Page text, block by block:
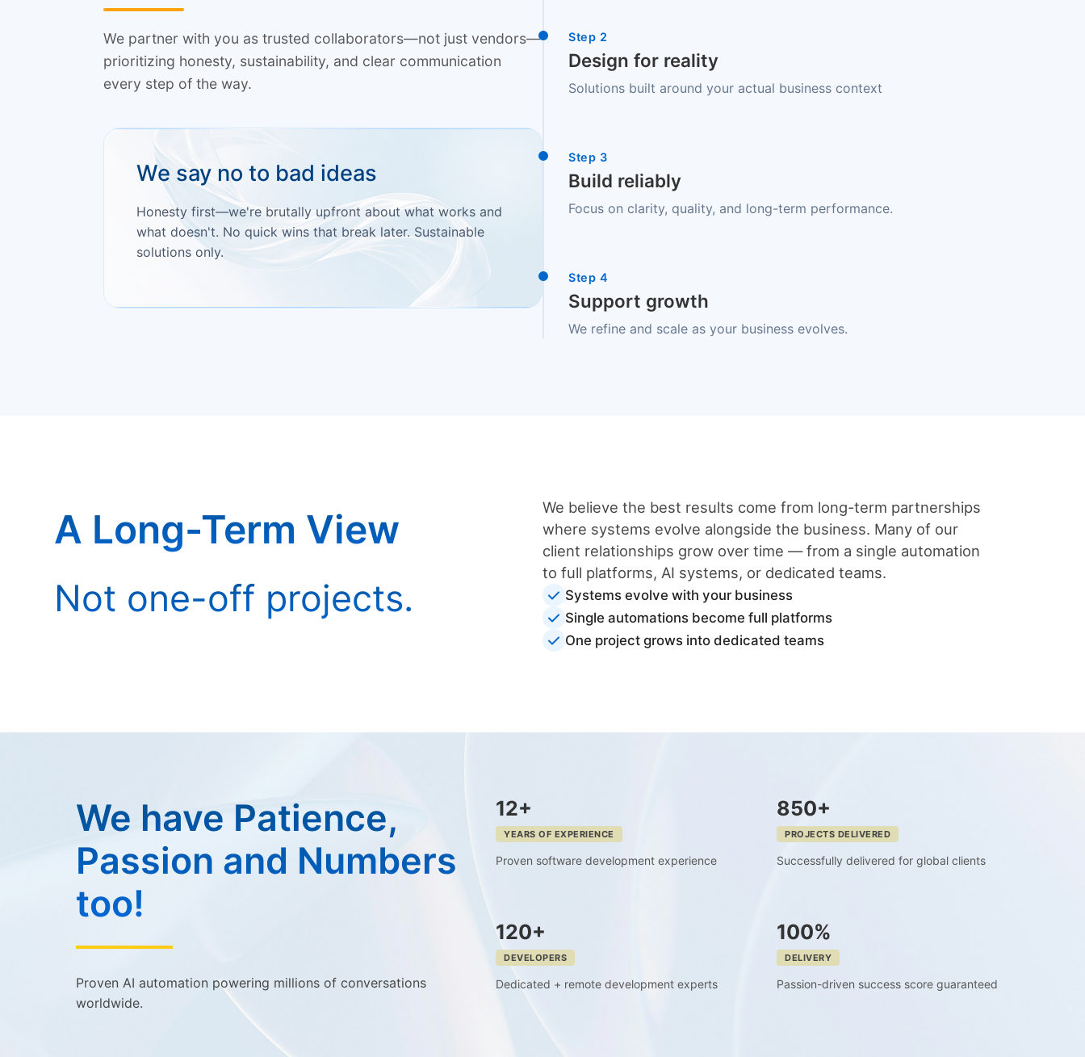
We partner with you as trusted collaborators—not just vendors—
prioritizing honesty, sustainability, and clear communication
every step of the way.
We say no to bad ideas
Honesty first—we're brutally upfront about what works and
what doesn't. No quick wins that break later. Sustainable
solutions only.
Step 2
Design for reality
Solutions built around your actual business context
Step 3
Build reliably
Focus on clarity, quality, and long-term performance.
Step 4
Support growth
We refine and scale as your business evolves.
A Long-Term View
Not one-off projects.
We believe the best results come from long-term partnerships
where systems evolve alongside the business. Many of our
client relationships grow over time — from a single automation
to full platforms, AI systems, or dedicated teams.
Systems evolve with your business
Single automations become full platforms
One project grows into dedicated teams
We have Patience,
Passion and Numbers
too!
Proven AI automation powering millions of conversations
worldwide.
12+
YEARS OF EXPERIENCE
Proven software development experience
850+
PROJECTS DELIVERED
Successfully delivered for global clients
120+
DEVELOPERS
Dedicated + remote development experts
100%
DELIVERY
Passion-driven success score guaranteed